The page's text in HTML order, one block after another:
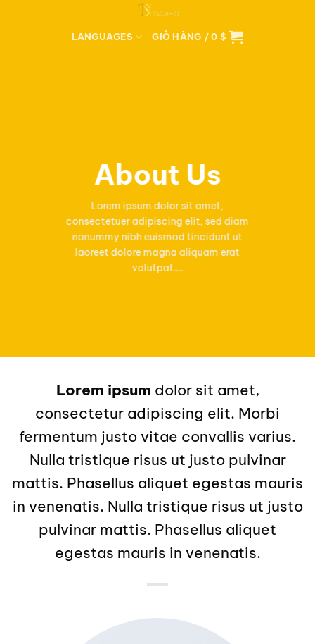
LANGUAGES GIỎ HÀNG /0 $
About Us
Lorem ipsum dolor sit amet,
consectetuer adipiscing elit, sed diam
nonummy nibh euismod tincidunt ut
laoreet dolore magna aliquam erat
volutpat….
Lorem ipsum dolor sit amet,
consectetur adipiscing elit. Morbi
fermentum justo vitae convallis varius.
Nulla tristique risus ut justo pulvinar
mattis. Phasellus aliquet egestas mauris
in venenatis. Nulla tristique risus ut justo
pulvinar mattis. Phasellus aliquet
egestas mauris in venenatis.